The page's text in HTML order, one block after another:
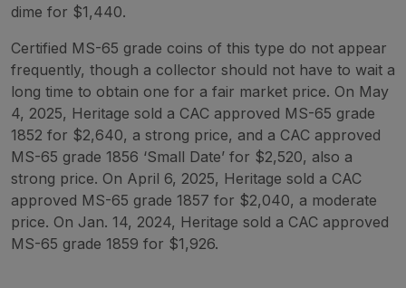
dime for $1,440.
Certified MS-65 grade coins of this type do not appear
frequently, though a collector should not have to wait a
long time to obtain one for a fair market price. On May
4, 2025, Heritage sold a CAC approved MS-65 grade
1852 for $2,640, a strong price, and a CAC approved
MS-65 grade 1856 ‘Small Date’ for $2,520, also a
strong price. On April 6, 2025, Heritage sold a CAC
approved MS-65 grade 1857 for $2,040, a moderate
price. On Jan. 14, 2024, Heritage sold a CAC approved
MS-65 grade 1859 for $1,926.